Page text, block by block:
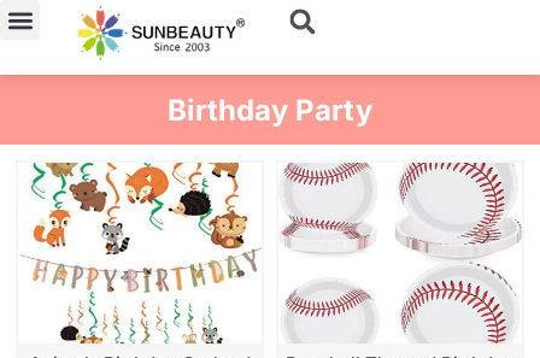
Skip
content
Birthday Party